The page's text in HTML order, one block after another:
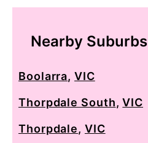
Nearby Suburbs
Boolarra,VIC
Thorpdale South,VIC
Thorpdale, VIC